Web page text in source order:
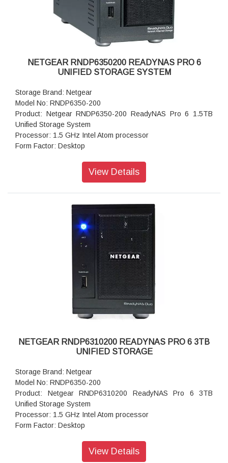
Dimensions:(H x W x D): 5.28 x 8.07 x 8.78 inches
Weight: 2.07 kg
Warranty: 5 years
NETGEAR RNDP6350200 READYNAS PRO 6
UNIFIED STORAGE SYSTEM
Storage Brand: Netgear
Model No: RNDP6350-200
Product: Netgear RNDP6350-200 ReadyNAS Pro 6 1.5TB
Unified Storage System
Processor: 1.5 GHz Intel Atom processor
Form Factor: Desktop
Memory: 1GB DDR2 SDRAM
Fan Failure Alerts: Hardware LED, software via FrontView
Input: 100-240 V AC, 50 / 60 Hz , DC 12.0V, 5A
Power consumption: 35W
Temperature: 32 - 104° F
Humidity (non-condensing): 20% - 80%
Dimensions:(H x W x D): 5.28 x 8.07 x 8.78 inches
Warranty: 5 years
View Details
NETGEAR RNDP6310200 READYNAS PRO 6 3TB
UNIFIED STORAGE
Storage Brand: Netgear
Model No: RNDP6350-200
Product: Netgear RNDP6310200 ReadyNAS Pro 6 3TB
Unified Storage System
Processor: 1.5 GHz Intel Atom processor
Form Factor: Desktop
Memory: 1GB DDR2 SDRAMView Details